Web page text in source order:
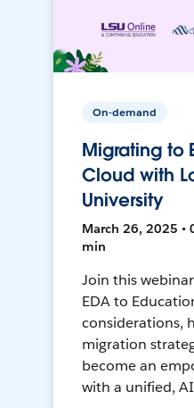
On-demand
Migrating to
Cloud with
University
March 26, 2025 •
min
Join this
EDA to
considerations,
migration
become an
with a unified,